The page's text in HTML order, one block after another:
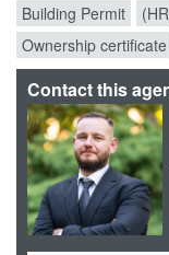
Building Permit
Ownership certificate
Contact this